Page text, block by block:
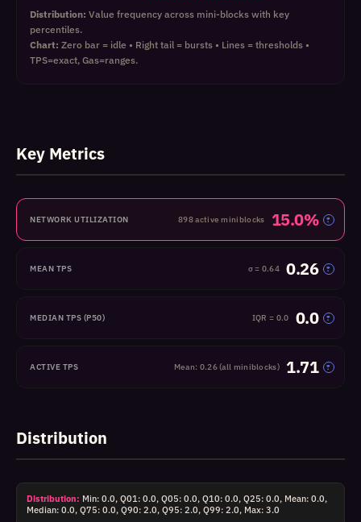
Distribution: Value frequency across mini-blocks with key
percentiles.
Chart: Zero bar = idle • Right tail = bursts • Lines = thresholds •
TPS=exact, Gas=ranges.
Key Metrics
NETWORK UTILIZATION ?
15.0%
898 active miniblocks
MEAN TPS ?
0.26
σ = 0.64
MEDIAN TPS (P50) ?
0.0
IQR = 0.0
ACTIVE TPS ?
1.71
Mean: 0.26 (all miniblocks)
Distribution
Distribution: Min: 0.0, Q01: 0.0, Q05: 0.0, Q10: 0.0, Q25: 0.0, Mean: 0.0,
Median: 0.0, Q75: 0.0, Q90: 2.0, Q95: 2.0, Q99: 2.0, Max: 3.0